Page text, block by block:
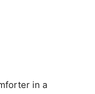
in a